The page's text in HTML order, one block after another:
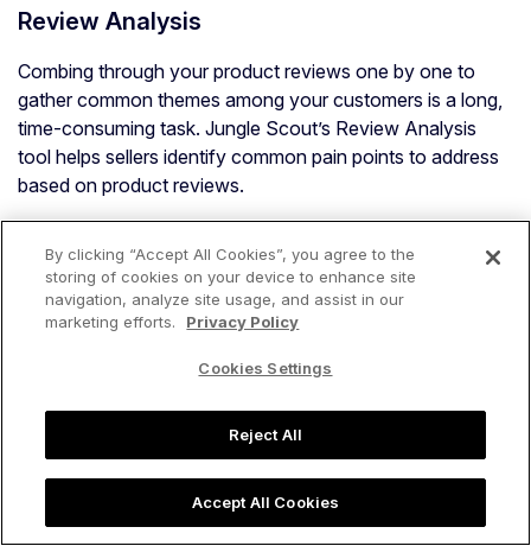
Review Analysis
Combing through your product reviews one by one to
gather common themes among your customers is a long,
time-consuming task. Jungle Scout’s Review Analysis
tool helps sellers identify common pain points to address
based on product reviews.
analyze competitors’ product reviews with AI Assist to
help figure out key differentiators for the next product
they are researching.
The tool automatically scans through the reviews of a
to beat the product as a competitor, how the product
compares to competitive products, trends, and the most
common positive and negative reviews.
By clicking “Accept All Cookies”, you agree to the
storing of cookies on your device to enhance site
navigation, analyze site usage, and assist in our
marketing efforts.
Privacy Policy
Cookies Settings
Reject All
Accept All Cookies